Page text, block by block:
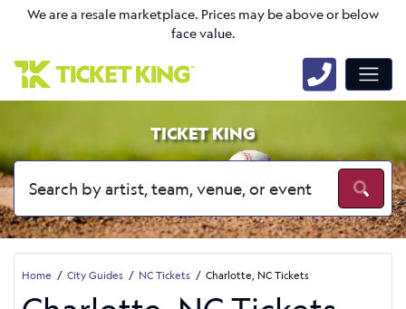
We are a resale marketplace. Prices may be above or below
face value.
TICKET KING
Home City Guides NC Tickets Charlotte, NC Tickets